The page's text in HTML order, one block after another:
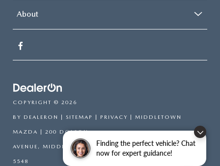
Finding the perfect vehicle? Chat
now for expert guidance!
About
COPYRIGHT © 2026
BY DEALERON | SITEMAP | PRIVACY | MIDDLETOWN
MAZDA | 200 DOLSON
AVENUE, MIDDLETOWN, NY10940-6541| SALES:845-394-
5548